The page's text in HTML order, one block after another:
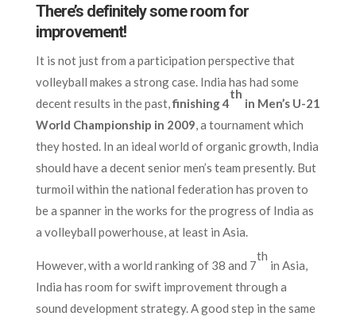
There’s definitely some room for
improvement!
It is not just from a participation perspective that
volleyball makes a strong case. India has had some
decent results in the past,finishing 4
th
in Men’s U-21
World Championship in 2009, a tournament which
they hosted. In an ideal world of organic growth, India
should have a decent senior men’s team presently. But
turmoil within the national federation has proven to
be a spanner in the works for the progress of India as
a volleyball powerhouse, at least in Asia.
However, with a world ranking of 38 and 7
th
in Asia,
India has room for swift improvement through a
sound development strategy. A good step in the same